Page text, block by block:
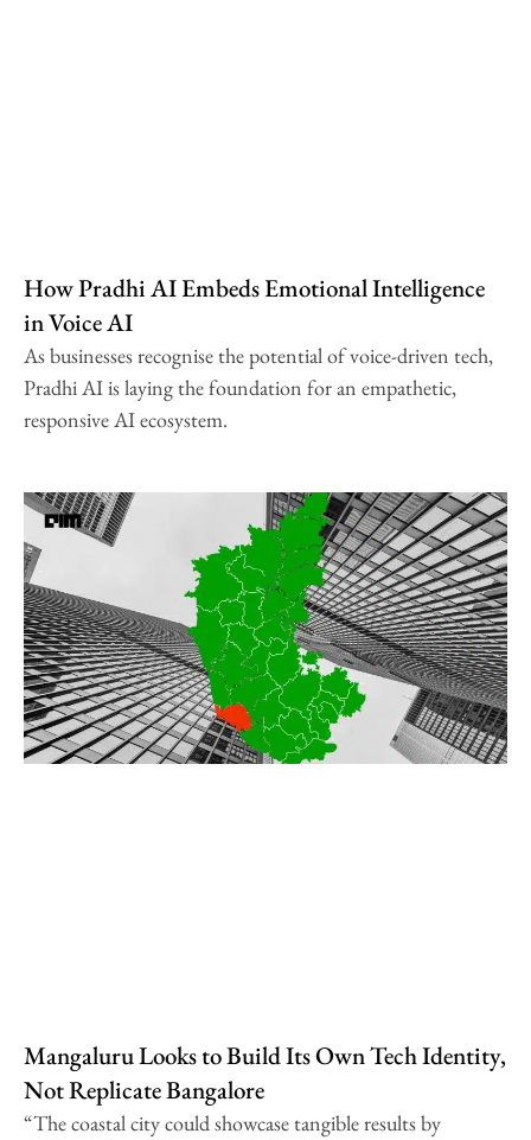
How Pradhi AI Embeds Emotional Intelligence
in Voice AI
As businesses recognise the potential of voice-driven tech,
Pradhi AI is laying the foundation for an empathetic,
responsive AI ecosystem.
Mangaluru Looks to Build Its Own Tech Identity,
Not Replicate Bangalore
“The coastal city could showcase tangible results by